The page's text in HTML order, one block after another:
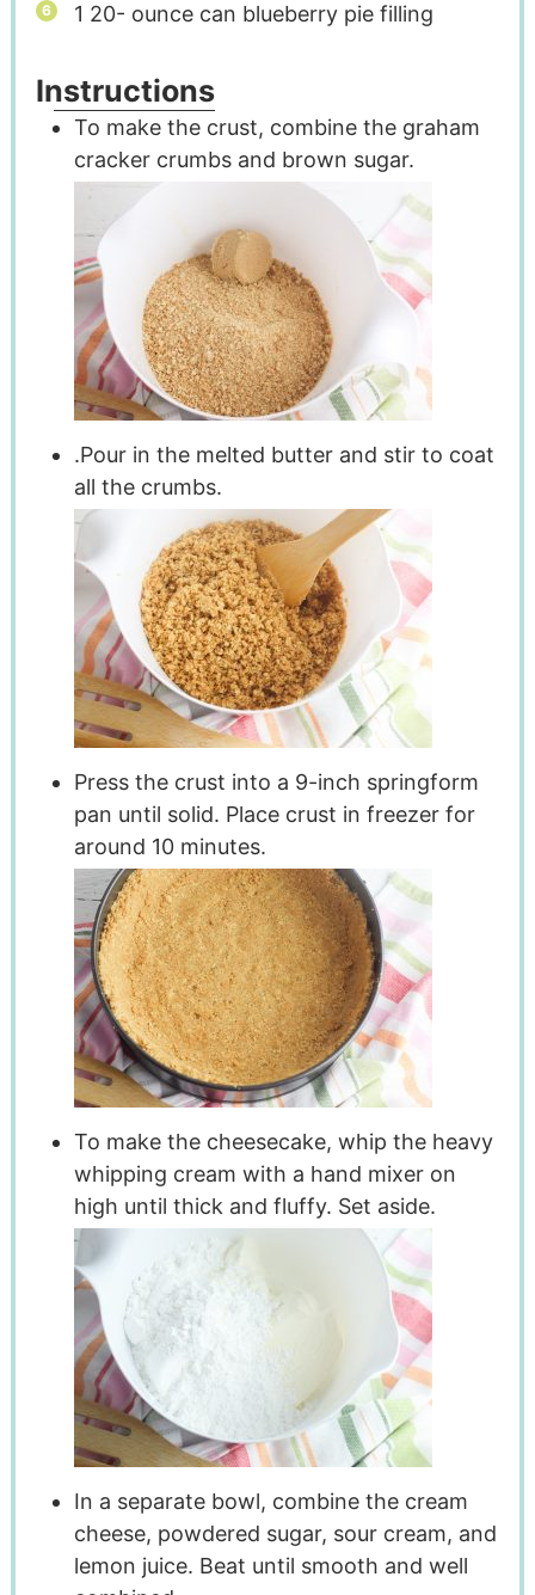
1 20- ounce can blueberry pie filling
Instructions
To make the crust, combine the graham
cracker crumbs and brown sugar.
.Pour in the melted butter and stir to coat
all the crumbs.
Press the crust into a 9-inch springform
pan until solid. Place crust in freezer for
around 10 minutes.
To make the cheesecake, whip the heavy
whipping cream with a hand mixer on
high until thick and fluffy. Set aside.
In a separate bowl, combine the cream
cheese, powdered sugar, sour cream, and
lemon juice. Beat until smooth and well